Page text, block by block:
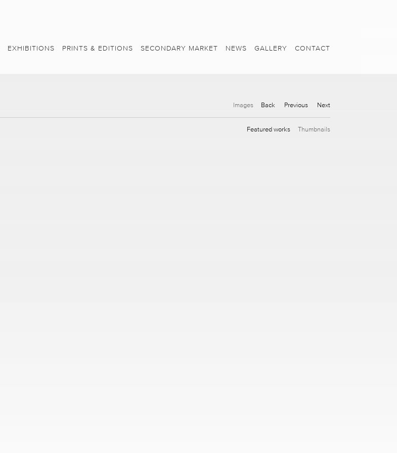
EXHIBITIONS PRINTS & EDITIONS SECONDARY MARKET NEWS GALLERY CONTACT
Images Back Previous Next
Featured works Thumbnails